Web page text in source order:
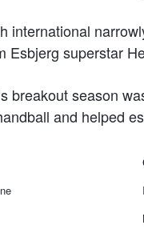
international
Esbjerg superstar
breakout season
and helped